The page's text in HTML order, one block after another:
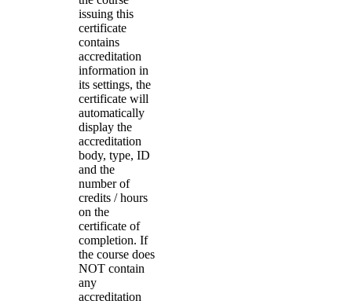
issuing this
certificate
contains
accreditation
information in
its settings, the
certificate will
automatically
display the
accreditation
body, type, ID
and the
number of
credits / hours
on the
certificate of
completion. If
the course does
NOT contain
any
accreditation